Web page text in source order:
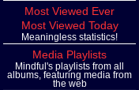
Most Viewed Ever
Most Viewed Today
Meaningless statistics!
Media Playlists
Mindful's playlists from all
albums, featuring media from
the web